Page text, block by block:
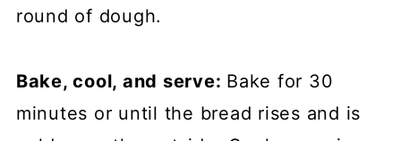
round of dough.
Bake, cool, and serve: Bake for 30
minutes or until the bread rises and is